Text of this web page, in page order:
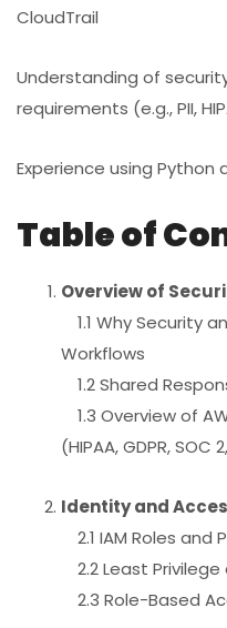
CloudTrail
Understanding of
requirements (e.g., PII,
Experience using
Table of
Overview of
1.1 Why Security
Workflows
1.2 Shared
1.3 Overview of
(HIPAA, GDPR, SOC
Identity and
2.1 IAM Roles and
2.2 Least
2.3 Role-Based